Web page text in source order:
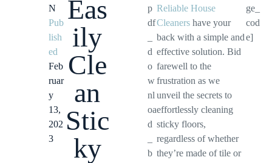
N
Pub
lish
ed
Feb
ruar
y
13,
202
3
Eas
ily
Cle
an
Stic
ky
p
df
d
o
w
nl
oa
d
b
Reliable House
Cleaners have your
back with a simple and
effective solution. Bid
farewell to the
frustration as we
unveil the secrets to
effortlessly cleaning
sticky floors,
regardless of whether
they’re made of tile or
ge_
cod
e]